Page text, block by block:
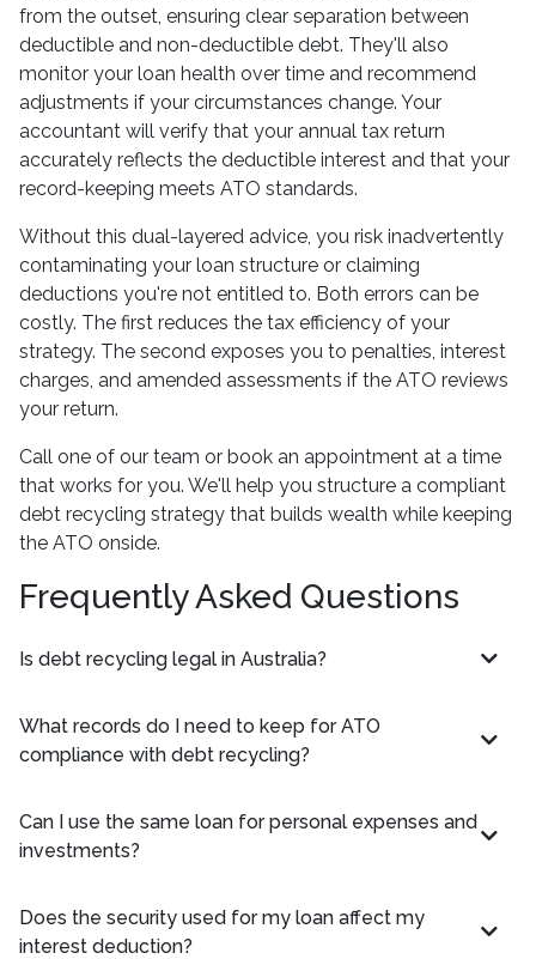
from the outset, ensuring clear separation between
deductible and non-deductible debt. They'll also
monitor your loan health over time and recommend
adjustments if your circumstances change. Your
accountant will verify that your annual tax return
accurately reflects the deductible interest and that your
record-keeping meets ATO standards.
Without this dual-layered advice, you risk inadvertently
contaminating your loan structure or claiming
deductions you're not entitled to. Both errors can be
costly. The first reduces the tax efficiency of your
strategy. The second exposes you to penalties, interest
charges, and amended assessments if the ATO reviews
your return.
Call one of our team or book an appointment at a time
that works for you. We'll help you structure a compliant
debt recycling strategy that builds wealth while keeping
the ATO onside.
Frequently Asked Questions
Is debt recycling legal in Australia?
What records do I need to keep for ATO
compliance with debt recycling?
Can I use the same loan for personal expenses and
investments?
Does the security used for my loan affect my
interest deduction?